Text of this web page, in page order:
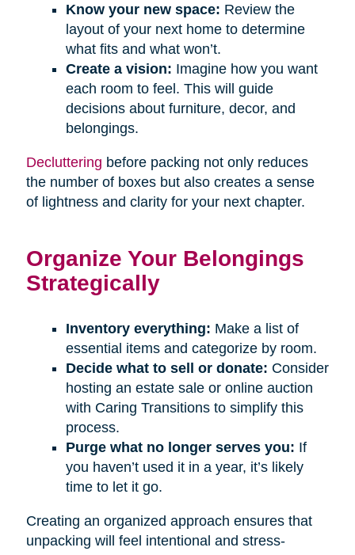
Know your new space: Review the
layout of your next home to determine
what fits and what won’t.
Create a vision: Imagine how you want
each room to feel. This will guide
decisions about furniture, decor, and
belongings.
Decluttering before packing not only reduces
the number of boxes but also creates a sense
of lightness and clarity for your next chapter.
Organize Your Belongings
Strategically
Inventory everything: Make a list of
essential items and categorize by room.
Decide what to sell or donate: Consider
hosting an estate sale or online auction
with Caring Transitions to simplify this
process.
Purge what no longer serves you: If
you haven’t used it in a year, it’s likely
time to let it go.
Creating an organized approach ensures that
unpacking will feel intentional and stress-